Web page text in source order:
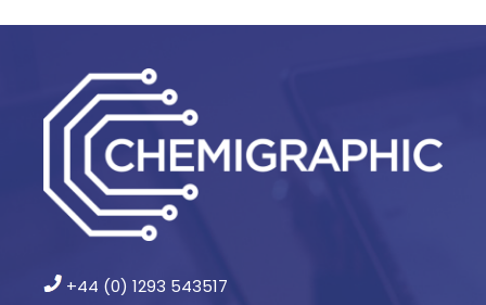
+44 (0) 1293 543517